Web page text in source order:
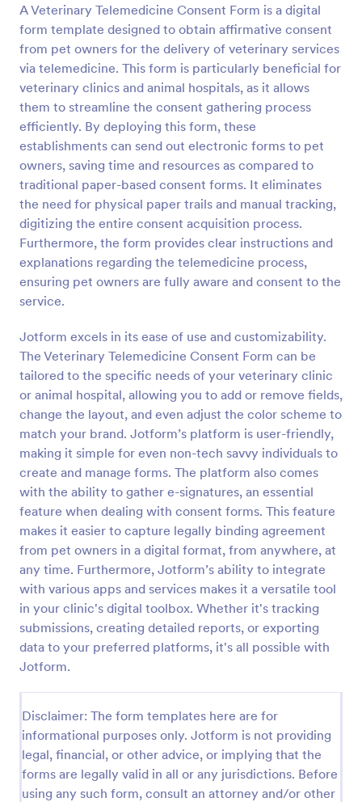
A Veterinary Telemedicine Consent Form is a digital
form template designed to obtain affirmative consent
from pet owners for the delivery of veterinary services
via telemedicine. This form is particularly beneficial for
veterinary clinics and animal hospitals, as it allows
them to streamline the consent gathering process
efficiently. By deploying this form, these
establishments can send out electronic forms to pet
owners, saving time and resources as compared to
traditional paper-based consent forms. It eliminates
the need for physical paper trails and manual tracking,
digitizing the entire consent acquisition process.
Furthermore, the form provides clear instructions and
explanations regarding the telemedicine process,
ensuring pet owners are fully aware and consent to the
service.
Jotform excels in its ease of use and customizability.
The Veterinary Telemedicine Consent Form can be
tailored to the specific needs of your veterinary clinic
or animal hospital, allowing you to add or remove fields,
change the layout, and even adjust the color scheme to
match your brand. Jotform’s platform is user-friendly,
making it simple for even non-tech savvy individuals to
create and manage forms. The platform also comes
with the ability to gather e-signatures, an essential
feature when dealing with consent forms. This feature
makes it easier to capture legally binding agreement
from pet owners in a digital format, from anywhere, at
any time. Furthermore, Jotform’s ability to integrate
with various apps and services makes it a versatile tool
in your clinic's digital toolbox. Whether it's tracking
submissions, creating detailed reports, or exporting
data to your preferred platforms, it's all possible with
Jotform.
Disclaimer: The form templates here are for
informational purposes only. Jotform is not providing
legal, financial, or other advice, or implying that the
forms are legally valid in all or any jurisdictions. Before
using any such form, consult an attorney and/or other
Preview
Field Trip Permission Form
This field trip permission form allows schools and
teachers to collect information about field trips. For
free, re-usable form templates, download a free
Field Trip Form today!
Go to Category:
Consent Forms
Use Template
Preview